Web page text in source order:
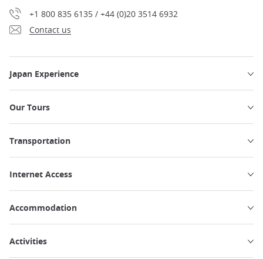
+1 800 835 6135 / +44 (0)20 3514 6932
Contact us
Japan Experience
Our Tours
Transportation
Internet Access
Accommodation
Activities